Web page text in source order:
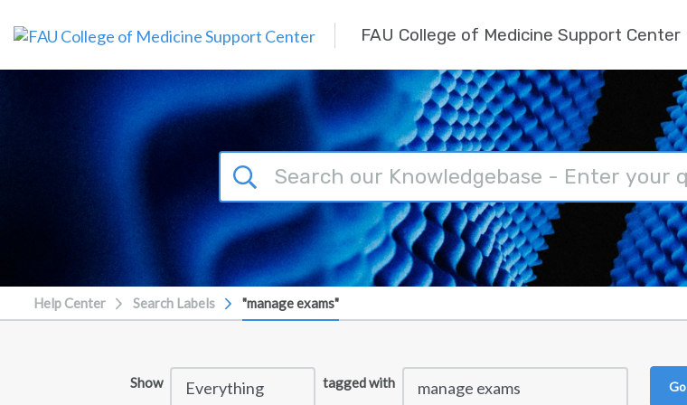
FAU College of Medicine Support Center
Help Center Search Labels "manage exams"
Show tagged with Go